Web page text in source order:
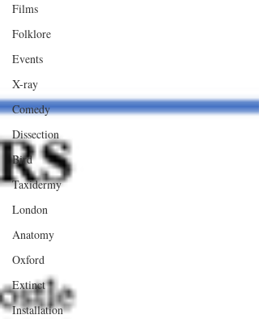
Films
Folklore
Events
X-ray
Comedy
Dissection
Bird
Taxidermy
London
Anatomy
Oxford
Extinct
Installation